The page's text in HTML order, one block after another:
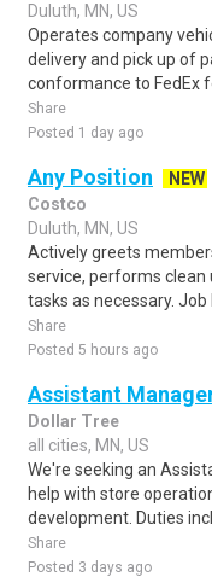
Duluth, MN, US
Operates company
delivery and pick up of
conformance to FedEx
Share
Posted 1 day ago
Any Position
NEW
Costco
Duluth, MN, US
Actively greets
service, performs clean
tasks as necessary. Job
Share
Posted 5 hours ago
Assistant
Dollar Tree
all cities, MN, US
We're seeking an
help with store
development. Duties
Share
Posted 3 days ago